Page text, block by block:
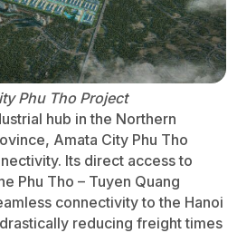
Phu Tho Project
hub in the Northern
Amata City Phu Tho
Its direct access to
Phu Tho – Tuyen Quang
connectivity to the Hanoi
reducing freight times